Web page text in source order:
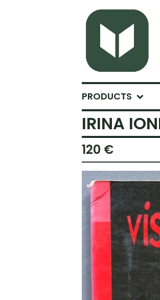
PRODUCTS
IRINA
120 €